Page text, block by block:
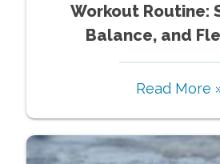
Workout Routine:
Balance, and
Read More